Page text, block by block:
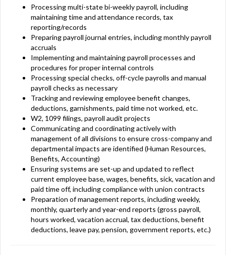
Processing multi-state bi-weekly payroll, including
maintaining time and attendance records, tax
reporting/records
Preparing payroll journal entries, including monthly payroll
accruals
Implementing and maintaining payroll processes and
procedures for proper internal controls
Processing special checks, off-cycle payrolls and manual
payroll checks as necessary
Tracking and reviewing employee benefit changes,
deductions, garnishments, paid time not worked, etc.
W2, 1099 filings, payroll audit projects
Communicating and coordinating actively with
management of all divisions to ensure cross-company and
departmental impacts are identified (Human Resources,
Benefits, Accounting)
Ensuring systems are set-up and updated to reflect
current employee base, wages, benefits, sick, vacation and
paid time off, including compliance with union contracts
Preparation of management reports, including weekly,
monthly, quarterly and year-end reports (gross payroll,
hours worked, vacation accrual, tax deductions, benefit
deductions, leave pay, pension, government reports, etc.)